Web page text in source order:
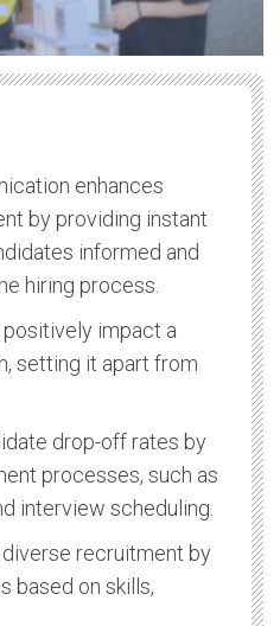
enhances
by providing instant
informed and
hiring process.
impact a
setting it apart from
drop-off rates by
processes, such as
interview scheduling.
recruitment by
based on skills,